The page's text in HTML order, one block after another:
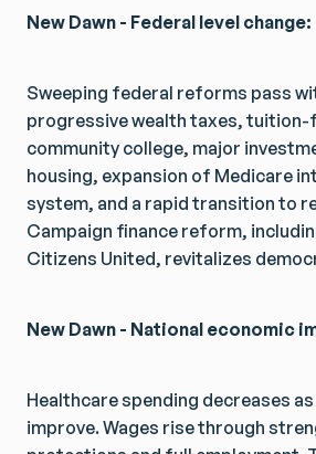
New Dawn - Federal level change:
Sweeping federal reforms pass
progressive wealth taxes, tuition-
community college, major
housing, expansion of Medicare
system, and a rapid transition to
Campaign finance reform,
Citizens United, revitalizes
New Dawn - National economic
Healthcare spending decreases
improve. Wages rise through